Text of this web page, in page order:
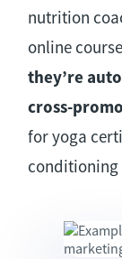
nutrition
online
they’re
cross-
for yoga